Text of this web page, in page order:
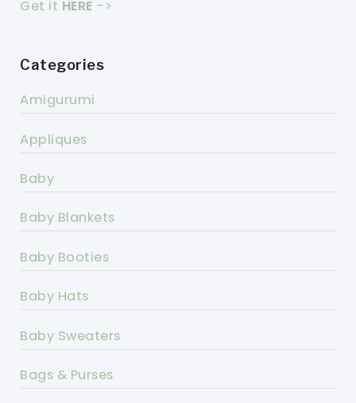
Get it HERE ->
Categories
Amigurumi
Appliques
Baby
Baby Blankets
Baby Booties
Baby Hats
Baby Sweaters
Bags & Purses